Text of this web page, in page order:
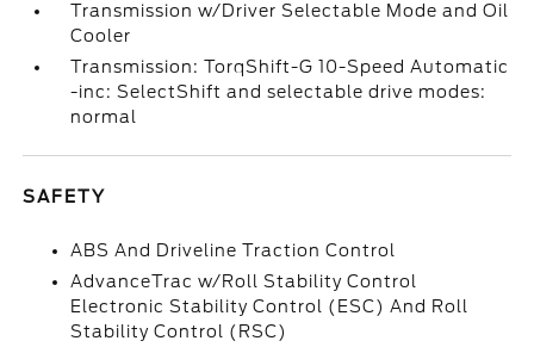
Transmission w/Driver Selectable Mode and Oil
Cooler
Transmission: TorqShift-G 10-Speed Automatic
-inc: SelectShift and selectable drive modes:
normal
SAFETY
ABS And Driveline Traction Control
AdvanceTrac w/Roll Stability Control
Electronic Stability Control (ESC) And Roll
Stability Control (RSC)